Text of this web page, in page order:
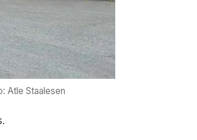
Atle Staalesen